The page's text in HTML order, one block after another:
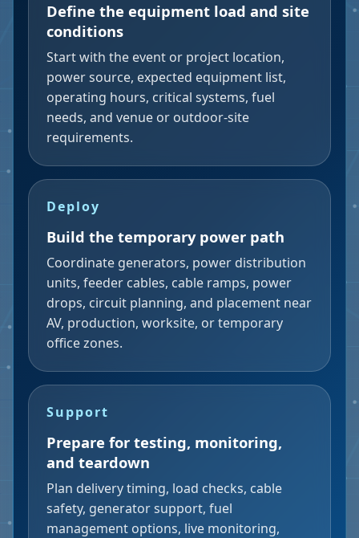
Define the equipment load and site
conditions
Start with the event or project location,
power source, expected equipment list,
operating hours, critical systems, fuel
needs, and venue or outdoor-site
requirements.
Deploy
Build the temporary power path
Coordinate generators, power distribution
units, feeder cables, cable ramps, power
drops, circuit planning, and placement near
AV, production, worksite, or temporary
office zones.
Support
Prepare for testing, monitoring,
and teardown
Plan delivery timing, load checks, cable
safety, generator support, fuel
management options, live monitoring,